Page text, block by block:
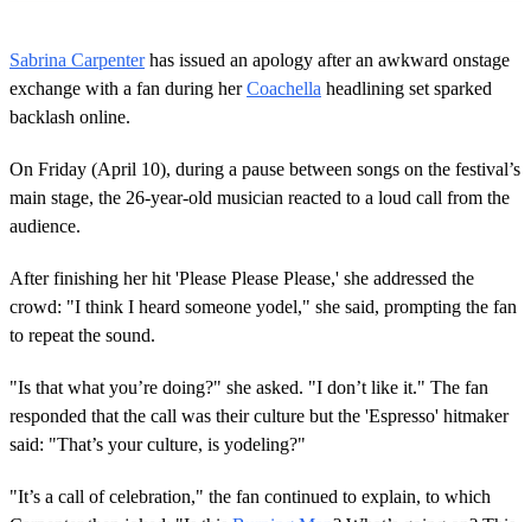
s
e
c
o
n
s
o
f
1
m
n
t
e
4
s
e
c
n
d
Sabrina Carpenterhas issued an apology after an awkward onstage
exchange with a fan during herCoachella headlining set sparked
backlash online.
On Friday (April 10), during a pause between songs on the festival’s
main stage, the 26-year-old musician reacted to a loud call from the
audience.
After finishing her hit 'Please Please Please,' she addressed the
crowd: "I think I heard someone yodel," she said, prompting the fan
to repeat the sound.
"Is that what you’re doing?" she asked. "I don’t like it." The fan
responded that the call was their culture but the 'Espresso' hitmaker
said: "That’s your culture, is yodeling?"
"It’s a call of celebration," the fan continued to explain, to which